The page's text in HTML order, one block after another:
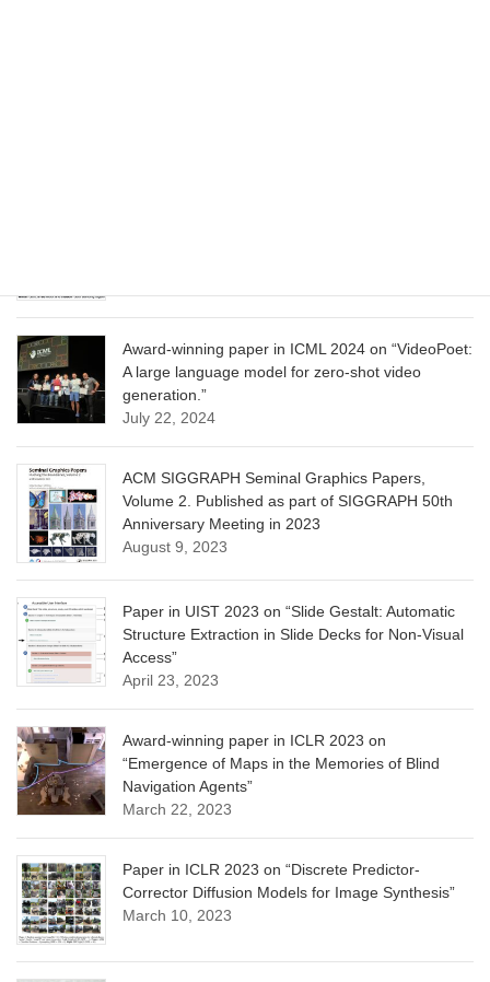
Award-winning paper in ICML 2024 on “VideoPoet:
A large language model for zero-shot video
generation.”
July 22, 2024
ACM SIGGRAPH Seminal Graphics Papers,
Volume 2. Published as part of SIGGRAPH 50th
Anniversary Meeting in 2023
August 9, 2023
Paper in UIST 2023 on “Slide Gestalt: Automatic
Structure Extraction in Slide Decks for Non-Visual
Access”
April 23, 2023
Award-winning paper in ICLR 2023 on
“Emergence of Maps in the Memories of Blind
Navigation Agents”
March 22, 2023
Paper in ICLR 2023 on “Discrete Predictor-
Corrector Diffusion Models for Image Synthesis”
March 10, 2023